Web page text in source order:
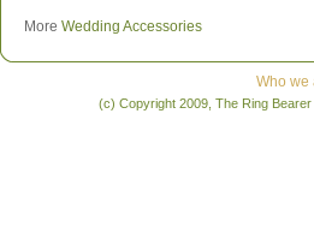
More Wedding Accessories
Who we
(c) Copyright 2009, The Ring